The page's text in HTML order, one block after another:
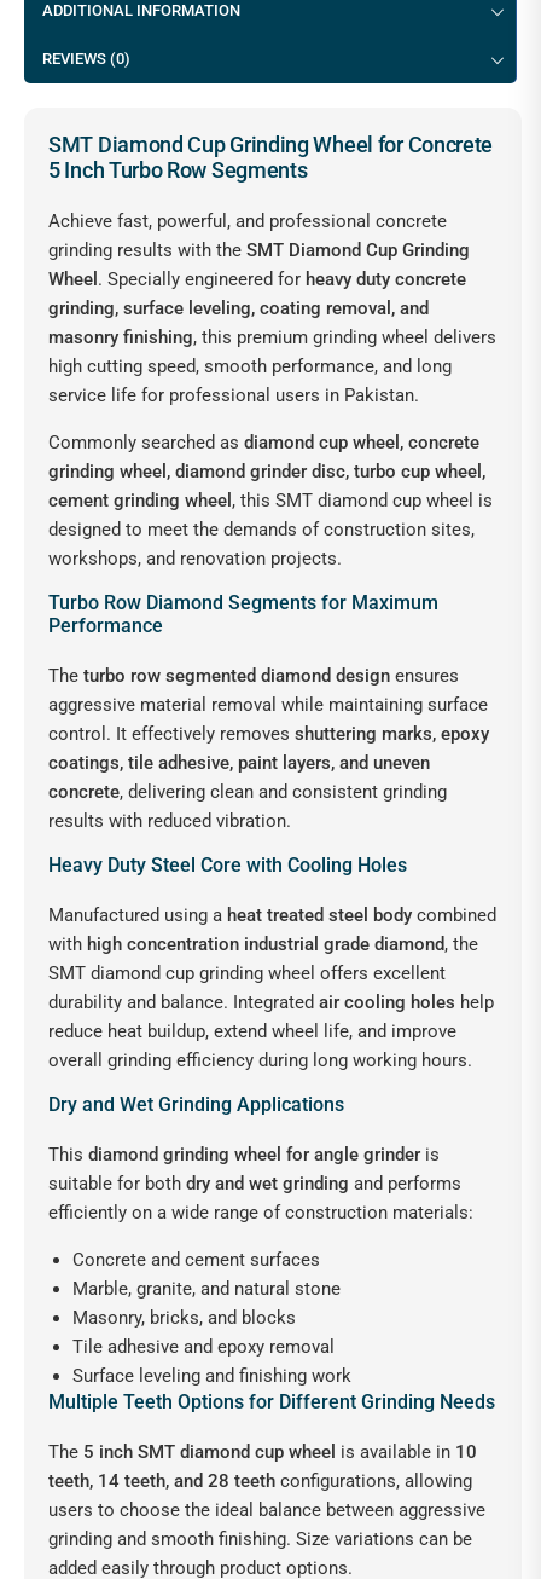
ADDITIONAL INFORMATION
REVIEWS (0)
SMT Diamond Cup Grinding Wheel for Concrete
5 Inch Turbo Row Segments
Achieve fast, powerful, and professional concrete
grinding results with the SMT Diamond Cup Grinding
Wheel . Specially engineered for heavy duty concrete
grinding, surface leveling, coating removal, and
masonry finishing, this premium grinding wheel delivers
high cutting speed, smooth performance, and long
service life for professional users in Pakistan.
Commonly searched as diamond cup wheel, concrete
grinding wheel, diamond grinder disc, turbo cup wheel,
cement grinding wheel , this SMT diamond cup wheel is
designed to meet the demands of construction sites,
workshops, and renovation projects.
Turbo Row Diamond Segments for Maximum
Performance
The turbo row segmented diamond design ensures
aggressive material removal while maintaining surface
control. It effectively removes shuttering marks, epoxy
coatings, tile adhesive, paint layers, and uneven
concrete, delivering clean and consistent grinding
results with reduced vibration.
Heavy Duty Steel Core with Cooling Holes
Manufactured using a heat treated steel body combined
with high concentration industrial grade diamond, the
SMT diamond cup grinding wheel offers excellent
durability and balance. Integrated air cooling holes help
reduce heat buildup, extend wheel life, and improve
overall grinding efficiency during long working hours.
Dry and Wet Grinding Applications
This diamond grinding wheel for angle grinder is
suitable for both dry and wet grinding and performs
efficiently on a wide range of construction materials:
Concrete and cement surfaces
Marble, granite, and natural stone
Masonry, bricks, and blocks
Tile adhesive and epoxy removal
Surface leveling and finishing work
Multiple Teeth Options for Different Grinding Needs
The 5 inch SMT diamond cup wheel is available in 10
teeth, 14 teeth, and 28 teeth configurations, allowing
users to choose the ideal balance between aggressive
grinding and smooth finishing. Size variations can be
added easily through product options.